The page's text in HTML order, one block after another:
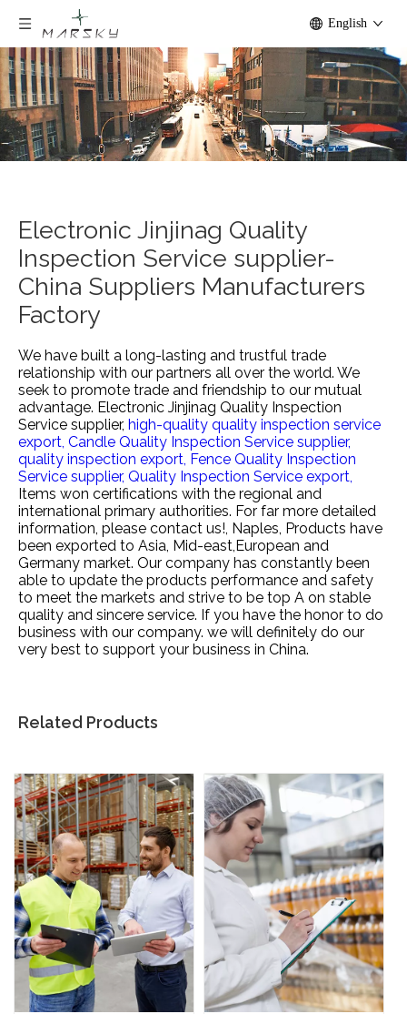
English
Electronic Jinjinag Quality
Inspection Service supplier-
China Suppliers Manufacturers
Factory
We have built a long-lasting and trustful trade
relationship with our partners all over the world. We
seek to promote trade and friendship to our mutual
advantage. Electronic Jinjinag Quality Inspection
Service supplier, high-quality quality inspection service
export, Candle Quality Inspection Service supplier,
quality inspection export, Fence Quality Inspection
Service supplier, Quality Inspection Service export,
Items won certifications with the regional and
international primary authorities. For far more detailed
information, please contact us!, Naples, Products have
been exported to Asia, Mid-east,European and
Germany market. Our company has constantly been
able to update the products performance and safety
to meet the markets and strive to be top A on stable
quality and sincere service. If you have the honor to do
business with our company. we will definitely do our
very best to support your business in China.
Related Products